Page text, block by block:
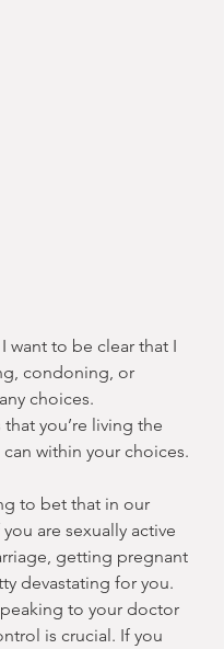
want to be clear that I
condoning, or
choices.
you’re living the
within your choices.
to bet that in our
are sexually active
getting pregnant
devastating for you.
to your doctor
is crucial. If you